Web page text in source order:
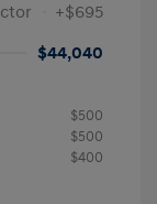
+$695
$44,040
$500
$500
$400